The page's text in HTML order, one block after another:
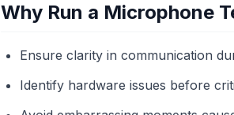
Why Run a Microphone
Ensure clarity in communication
Identify hardware issues before